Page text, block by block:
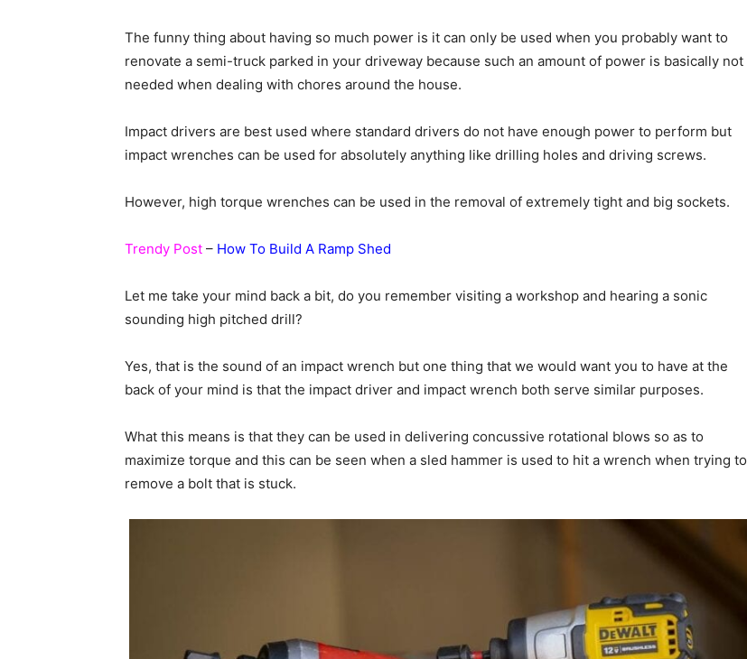
The funny thing about having so much power is it can only be used when you probably want to
renovate a semi-truck parked in your driveway because such an amount of power is basically not
needed when dealing with chores around the house.
Impact drivers are best used where standard drivers do not have enough power to perform but
impact wrenches can be used for absolutely anything like drilling holes and driving screws.
However, high torque wrenches can be used in the removal of extremely tight and big sockets.
Trendy Post – How To Build A Ramp Shed
Let me take your mind back a bit, do you remember visiting a workshop and hearing a sonic
sounding high pitched drill?
Yes, that is the sound of an impact wrench but one thing that we would want you to have at the
back of your mind is that the impact driver and impact wrench both serve similar purposes.
What this means is that they can be used in delivering concussive rotational blows so as to
maximize torque and this can be seen when a sled hammer is used to hit a wrench when trying to
remove a bolt that is stuck.